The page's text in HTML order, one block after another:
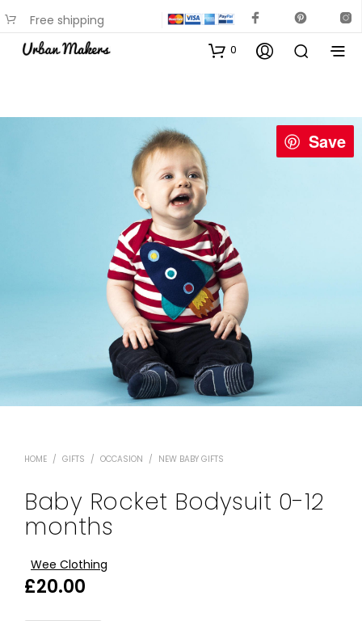
Free shipping
available on most items
0
Save
HOME / GIFTS / OCCASION / NEW BABY GIFTS
Baby Rocket Bodysuit 0-12
months
Wee Clothing
£20.00